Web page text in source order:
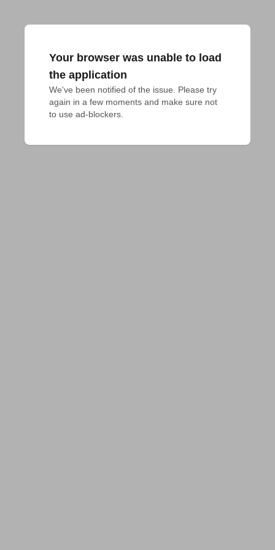
Your browser was unable to load
the application
We've been notified of the issue. Please try
again in a few moments and make sure not
to use ad-blockers.